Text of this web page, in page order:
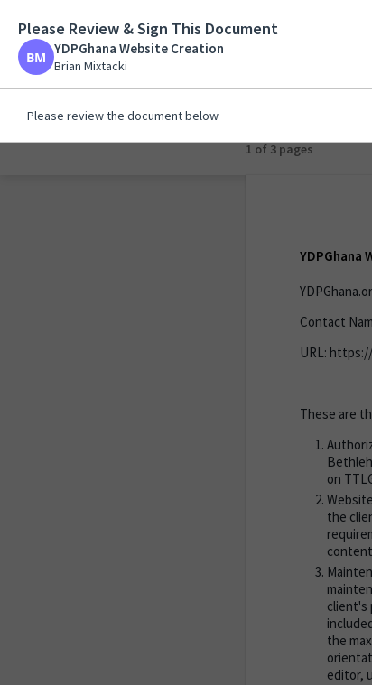
1 of 1 page
YDPGhana
Contact
URL:
These are
on
the
client's
the
editor,
Please Review & Sign This Document
YDPGhana Website Creation
Brian Mixtacki
Please review the document below